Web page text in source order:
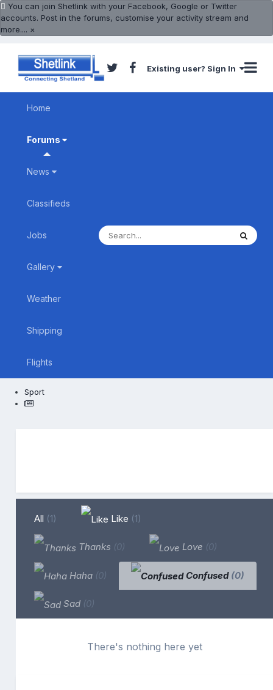
You can join Shetlink with your Facebook, Google or Twitter
accounts. Post in the forums, customise your activity stream and
more.... ×
Existing user? Sign In
Home
Forums
News
Classifieds
Jobs
Gallery
Weather
Shipping
Flights
Sport
All (1) Like (1)
Thanks (0) Love (0)
Haha (0) Confused (0)
Sad (0)
There's nothing here yet